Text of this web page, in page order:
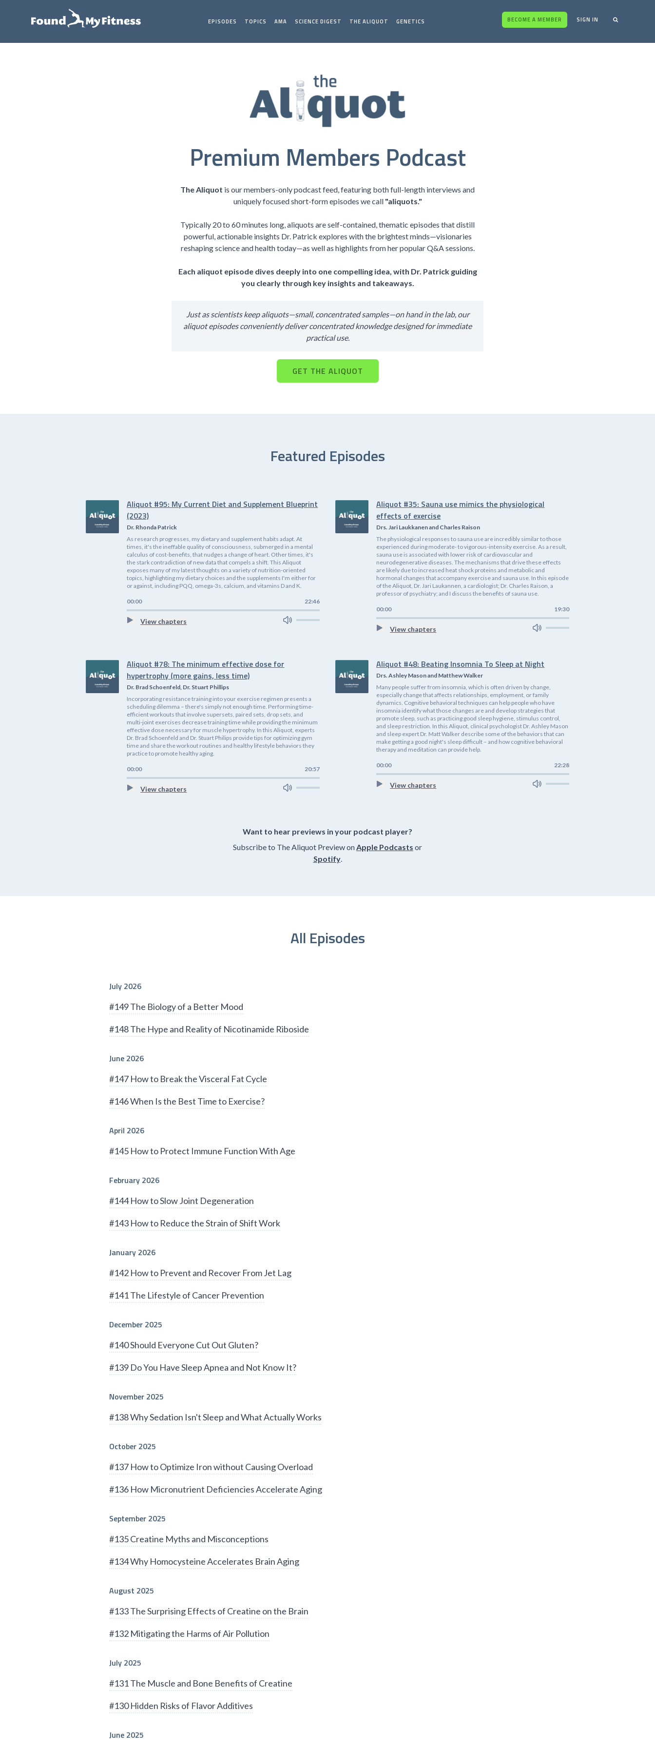
EPISODES TOPICS AMA SCIENCE DIGEST THE ALIQUOT GENETICS BECOME A MEMBER SIGN IN
Premium Members Podcast
The Aliquot is our members-only podcast feed, featuring both full-length interviews and
uniquely focused short-form episodes we call "aliquots."
Typically 20 to 60 minutes long, aliquots are self-contained, thematic episodes that distill
powerful, actionable insights Dr. Patrick explores with the brightest minds—visionaries
reshaping science and health today—as well as highlights from her popular Q&A sessions.
Each aliquot episode dives deeply into one compelling idea, with Dr. Patrick guiding
you clearly through key insights and takeaways.
Just as scientists keep aliquots—small, concentrated samples—on hand in the lab, our
aliquot episodes conveniently deliver concentrated knowledge designed for immediate
practical use.
GET THE ALIQUOT
Featured Episodes
Aliquot #95: My Current Diet and Supplement Blueprint
(2023)
Dr. Rhonda Patrick
As research progresses, my dietary and supplement habits adapt. At
times, it's the ineffable quality of consciousness, submerged in a mental
calculus of cost-benefits, that nudges a change of heart. Other times, it's
the stark contradiction of new data that compels a shift. This Aliquot
exposes many of my latest thoughts on a variety of nutrition-oriented
topics, highlighting my dietary choices and the supplements I'm either for
or against, including PQQ, omega-3s, calcium, and vitamins D and K.
00:00 22:46
View chapters
Aliquot #35: Sauna use mimics the physiological
effects of exercise
Drs. Jari Laukkanen and Charles Raison
The physiological responses to sauna use are incredibly similar to those
experienced during moderate- to vigorous-intensity exercise. As a result,
sauna use is associated with lower risk of cardiovascular and
neurodegenerative diseases. The mechanisms that drive these effects
are likely due to increased heat shock proteins and metabolic and
hormonal changes that accompany exercise and sauna use. In this episode
of the Aliquot, Dr. Jari Laukannen, a cardiologist; Dr. Charles Raison, a
professor of psychiatry; and I discuss the benefits of sauna use.
00:00 19:30
View chapters
Aliquot #78: The minimum effective dose for
hypertrophy (more gains, less time)
Dr. Brad Schoenfeld, Dr. Stuart Phillips
Incorporating resistance training into your exercise regimen presents a
scheduling dilemma – there's simply not enough time. Performing time-
efficient workouts that involve supersets, paired sets, drop sets, and
multi-joint exercises decrease training time while providing the minimum
effective dose necessary for muscle hypertrophy. In this Aliquot, experts
Dr. Brad Schoenfeld and Dr. Stuart Philips provide tips for optimizing gym
time and share the workout routines and healthy lifestyle behaviors they
practice to promote healthy aging.
00:00 20:57
View chapters
Aliquot #48: Beating Insomnia To Sleep at Night
Drs. Ashley Mason and Matthew Walker
Many people suffer from insomnia, which is often driven by change,
especially change that affects relationships, employment, or family
dynamics. Cognitive behavioral techniques can help people who have
insomnia identify what those changes are and develop strategies that
promote sleep, such as practicing good sleep hygiene, stimulus control,
and sleep restriction. In this Aliquot, clinical psychologist Dr. Ashley Mason
and sleep expert Dr. Matt Walker describe some of the behaviors that can
make getting a good night's sleep difficult – and how cognitive behavioral
therapy and meditation can provide help.
00:00 22:28
View chapters
Want to hear previews in your podcast player?
Subscribe to The Aliquot Preview on Apple Podcasts or
Spotify.
All Episodes
July 2026
#149 The Biology of a Better Mood
#148 The Hype and Reality of Nicotinamide Riboside
June 2026
#147 How to Break the Visceral Fat Cycle
#146 When Is the Best Time to Exercise?
April 2026
#145 How to Protect Immune Function With Age
February 2026
#144 How to Slow Joint Degeneration
#143 How to Reduce the Strain of Shift Work
January 2026
#142 How to Prevent and Recover From Jet Lag
#141 The Lifestyle of Cancer Prevention
December 2025
#140 Should Everyone Cut Out Gluten?
#139 Do You Have Sleep Apnea and Not Know It?
November 2025
#138 Why Sedation Isn't Sleep and What Actually Works
October 2025
#137 How to Optimize Iron without Causing Overload
#136 How Micronutrient Deficiencies Accelerate Aging
September 2025
#135 Creatine Myths and Misconceptions
#134 Why Homocysteine Accelerates Brain Aging
August 2025
#133 The Surprising Effects of Creatine on the Brain
#132 Mitigating the Harms of Air Pollution
July 2025
#131 The Muscle and Bone Benefits of Creatine
#130 Hidden Risks of Flavor Additives
June 2025